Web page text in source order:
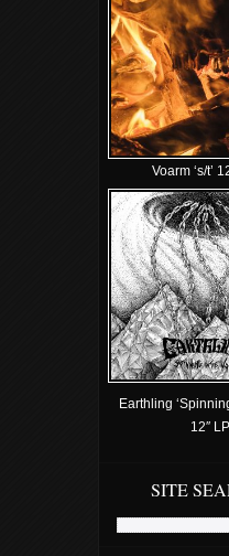
Voarm ‘s/t’
Earthling
12″ LP
SITE